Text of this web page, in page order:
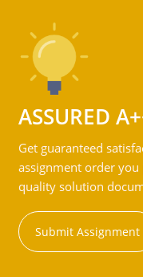
ASSURED
Get guaranteed
assignment order
quality solution
Submit Assignment